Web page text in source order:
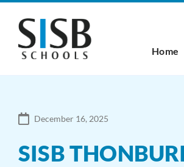
Home
December 16, 2025
SISB